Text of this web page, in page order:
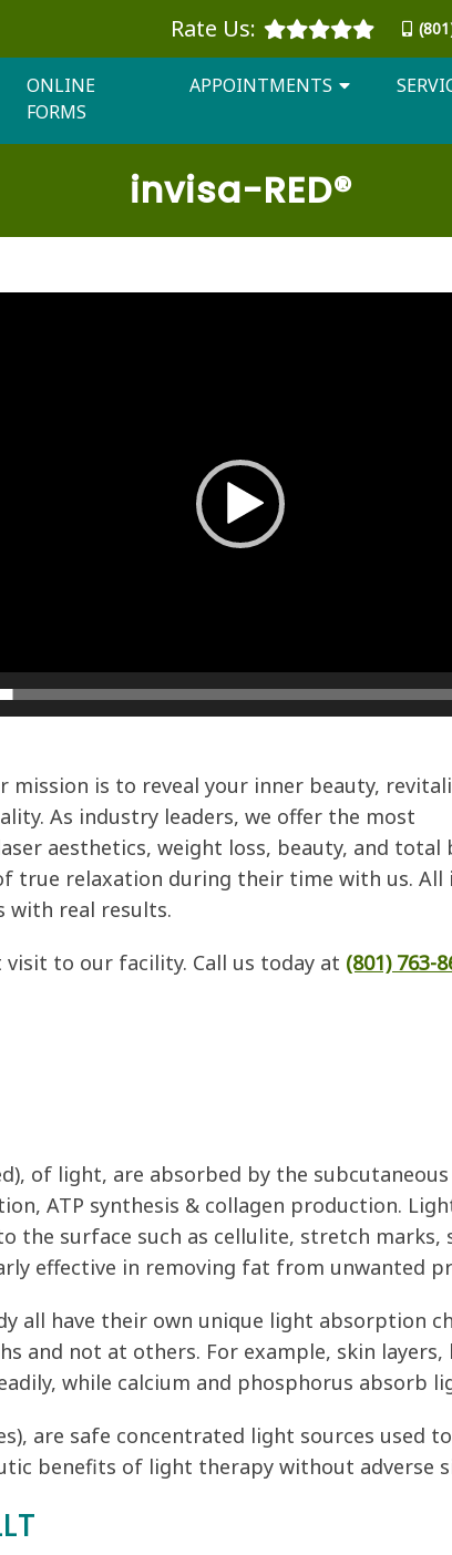
Rate Us:
ONLINE
FORMS
APPOINTMENTS
invisa-RED®
mission is to reveal your inner beauty,
As industry leaders, we offer the most
aesthetics, weight loss, beauty, and total
true relaxation during their time with us.
with real results.
to our facility. Call us today at (801) 763-
of light, are absorbed by the
ATP synthesis & collagen production.
the surface such as cellulite, stretch marks,
effective in removing fat from unwanted
all have their own unique light absorption
and not at others. For example, skin
while calcium and phosphorus absorb
are safe concentrated light sources used
benefits of light therapy without adverse